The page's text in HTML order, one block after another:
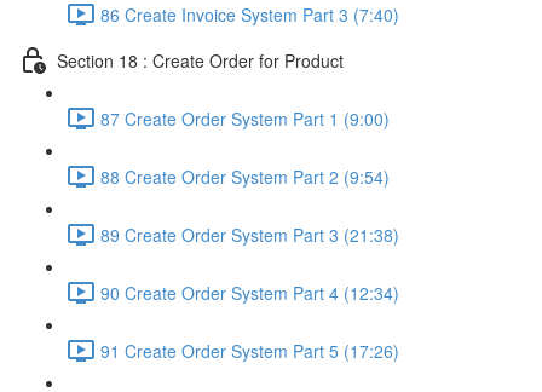
86 Create Invoice System Part 3 (7:40)
Section 18 : Create Order for Product
87 Create Order System Part 1 (9:00)
88 Create Order System Part 2 (9:54)
89 Create Order System Part 3 (21:38)
90 Create Order System Part 4 (12:34)
91 Create Order System Part 5 (17:26)